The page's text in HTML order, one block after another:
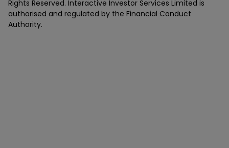
Rights Reserved. Interactive Investor Services Limited is
authorised and regulated by the Financial Conduct
Authority.